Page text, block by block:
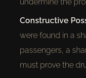
Constructive
were found in a
passengers, a
must prove the